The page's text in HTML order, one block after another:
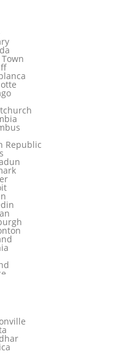
England
Canada
Republic